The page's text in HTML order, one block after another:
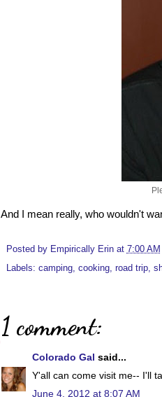
And I mean really, who wouldn't
Posted by Empirically Erin at 7:00 AM
Labels: camping, cooking, road trip,
1 comment:
Colorado Gal said...
Y'all can come visit me-- I'll
June 4, 2012 at 8:07 AM